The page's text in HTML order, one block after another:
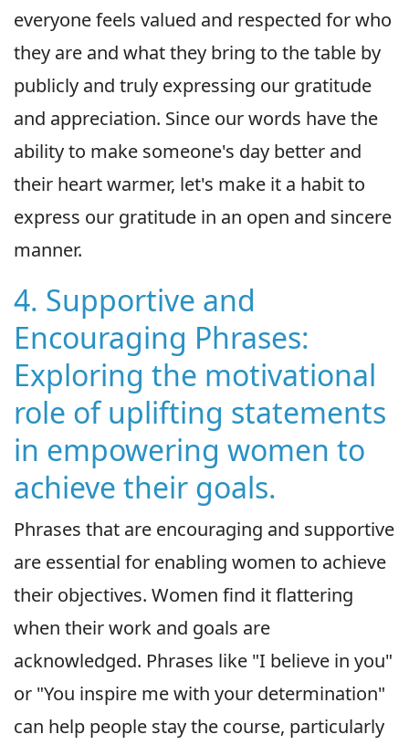
everyone feels valued and respected for who
they are and what they bring to the table by
publicly and truly expressing our gratitude
and appreciation. Since our words have the
ability to make someone's day better and
their heart warmer, let's make it a habit to
express our gratitude in an open and sincere
manner.
4. Supportive and
Encouraging Phrases:
Exploring the motivational
role of uplifting statements
in empowering women to
achieve their goals.
Phrases that are encouraging and supportive
are essential for enabling women to achieve
their objectives. Women find it flattering
when their work and goals are
acknowledged. Phrases like "I believe in you"
or "You inspire me with your determination"
can help people stay the course, particularly